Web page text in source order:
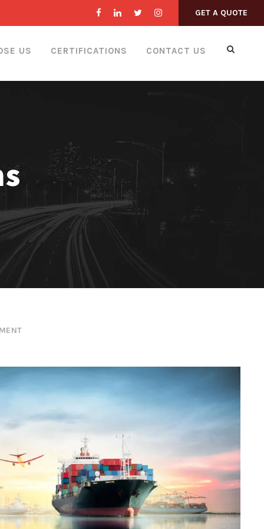
GET A QUOTE
US CERTIFICATIONS CONTACT US
Ocean Saving To Clients